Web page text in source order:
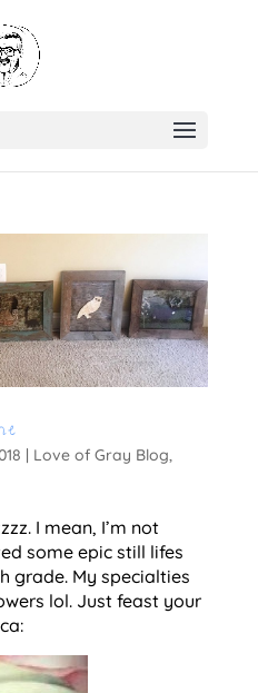
| Love of Gray Blog,
I mean, I’m not
some epic still lifes
grade. My specialties
lol. Just feast your